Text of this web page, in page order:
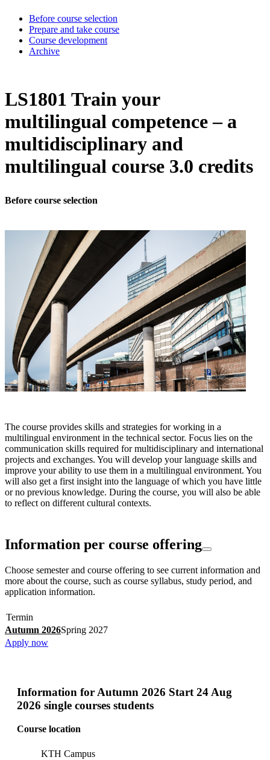
Before course selection
Prepare and take course
Course development
Archive
LS1801 Train your
multilingual competence – a
multidisciplinary and
multilingual course 3.0 credits
Before course selection
The course provides skills and strategies for working in a
multilingual environment in the technical sector. Focus lies on the
communication skills required for multidisciplinary and international
projects and exchanges. You will develop your language skills and
improve your ability to use them in a multilingual environment. You
will also get a first insight into the language of which you have little
or no previous knowledge. During the course, you will also be able
to reflect on different cultural contexts.
Information per course offering
Choose semester and course offering to see current information and
more about the course, such as course syllabus, study period, and
application information.
Termin
Autumn 2026Spring 2027
Apply now
Information forAutumn 2026 Start 24 Aug
2026 single courses students
Course location
KTH Campus